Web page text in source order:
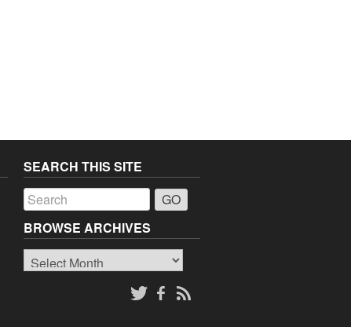
SEARCH THIS SITE
BROWSE ARCHIVES
Browse
Archives